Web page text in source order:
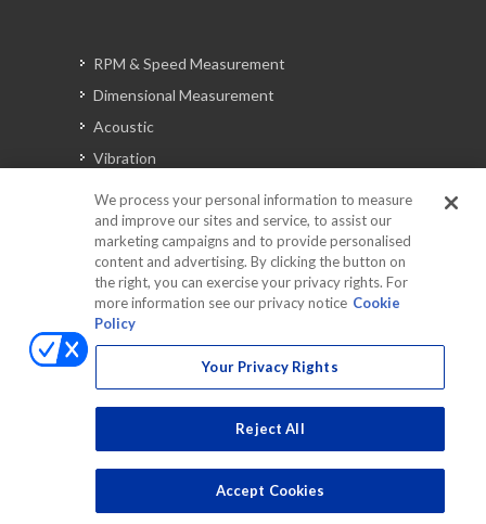
RPM & Speed Measurement
Dimensional Measurement
Acoustic
Vibration
Automotive Solutions
Torque
Peripherals
Discontinued Products
We process your personal information to measure
and improve our sites and service, to assist our
marketing campaigns and to provide personalised
content and advertising. By clicking the button on
the right, you can exercise your privacy rights. For
more information see our privacy notice Cookie
Policy
Your Privacy Rights
Reject All
Accept Cookies